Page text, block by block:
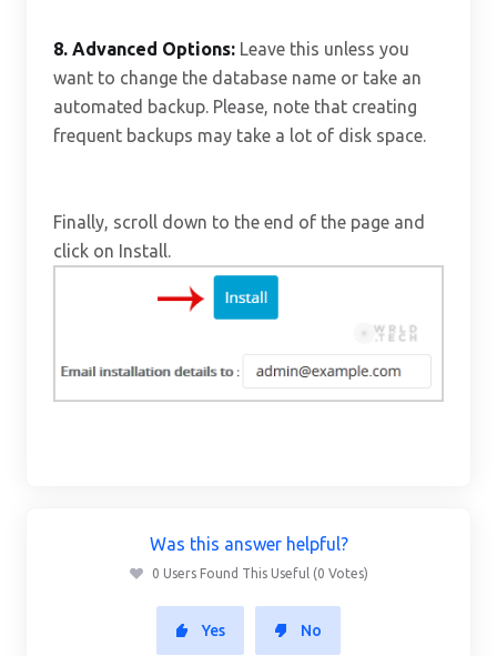
8. Advanced Options: Leave this unless you
want to change the database name or take an
automated backup. Please, note that creating
frequent backups may take a lot of disk space.
Finally, scroll down to the end of the page and
click on Install.
Was this answer helpful?
0 Users Found This Useful (0 Votes)
Yes No